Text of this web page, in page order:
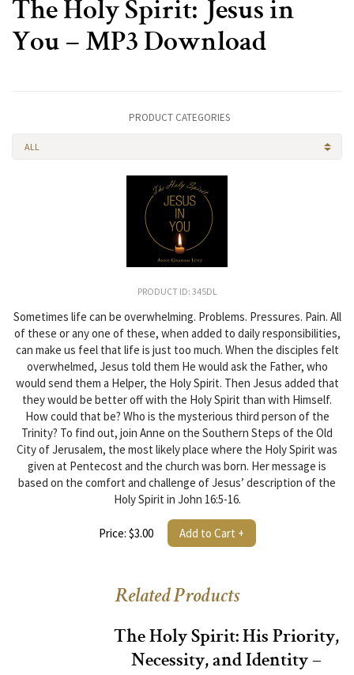
The Holy Spirit: Jesus in
You – MP3 Download
PRODUCT CATEGORIES
ALL
PRODUCT ID: 345DL
Sometimes life can be overwhelming. Problems. Pressures. Pain. All
of these or any one of these, when added to daily responsibilities,
can make us feel that life is just too much. When the disciples felt
overwhelmed, Jesus told them He would ask the Father, who
would send them a Helper, the Holy Spirit. Then Jesus added that
they would be better off with the Holy Spirit than with Himself.
How could that be? Who is the mysterious third person of the
Trinity? To find out, join Anne on the Southern Steps of the Old
City of Jerusalem, the most likely place where the Holy Spirit was
given at Pentecost and the church was born. Her message is
based on the comfort and challenge of Jesus’ description of the
Holy Spirit in John 16:5-16.
Price: $3.00 Add to Cart +
Related Products
The Holy Spirit: His Priority,
Necessity, and Identity –